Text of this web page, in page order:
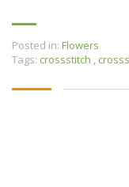
Posted in: Flowers
Tags: crossstitch ,